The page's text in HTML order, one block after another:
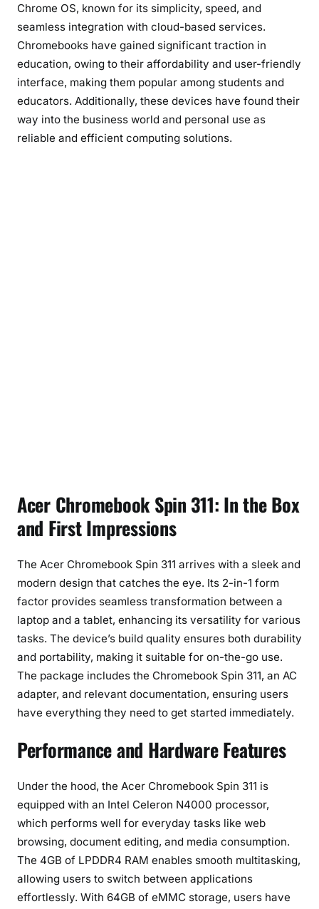
Chrome OS, known for its simplicity, speed, and
seamless integration with cloud-based services.
Chromebooks have gained significant traction in
education, owing to their affordability and user-friendly
interface, making them popular among students and
educators. Additionally, these devices have found their
way into the business world and personal use as
reliable and efficient computing solutions.
Acer Chromebook Spin 311: In the Box
and First Impressions
The Acer Chromebook Spin 311 arrives with a sleek and
modern design that catches the eye. Its 2-in-1 form
factor provides seamless transformation between a
laptop and a tablet, enhancing its versatility for various
tasks. The device’s build quality ensures both durability
and portability, making it suitable for on-the-go use.
The package includes the Chromebook Spin 311, an AC
adapter, and relevant documentation, ensuring users
have everything they need to get started immediately.
Performance and Hardware Features
Under the hood, the Acer Chromebook Spin 311 is
equipped with an Intel Celeron N4000 processor,
which performs well for everyday tasks like web
browsing, document editing, and media consumption.
The 4GB of LPDDR4 RAM enables smooth multitasking,
allowing users to switch between applications
effortlessly. With 64GB of eMMC storage, users have